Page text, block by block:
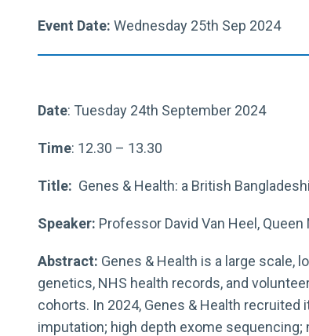
Event Date: Wednesday 25th Sep 2024
Date: Tuesday 24th September 2024
Time: 12.30 – 13.30
Title: Genes & Health: a British
Speaker: Professor David Van Heel,
Abstract: Genes & Health is a large scale,
genetics, NHS health records, and
cohorts. In 2024, Genes & Health recruited
imputation; high depth exome